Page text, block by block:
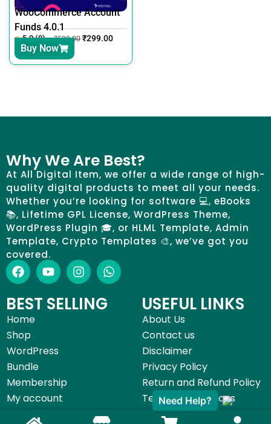
WooCommerce Account
Funds 4.0.1
5.0 (0) ₹599.00 ₹299.00
Buy Now
Why We Are Best?
At All Digital Item, we offer a wide range of high-
quality digital products to meet all your needs.
Whether you’re looking for software 💻, eBooks
📚, Lifetime GPL License, WordPress Theme,
WordPress Plugin 🎓, or HLML Template, Admin
Template, Crypto Templates 🎨, we’ve got you
covered.
BEST SELLING
Home
Shop
WordPress
Bundle
Membership
My account
USEFUL LINKS
About Us
Contact us
Disclaimer
Privacy Policy
Return and Refund Policy
Terms & Conditions
Need Help?